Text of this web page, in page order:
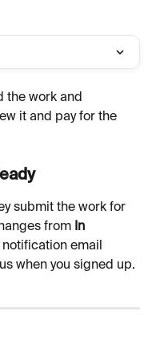
the work and
it and pay for the
submit the work for
from In
notification email
when you signed up.